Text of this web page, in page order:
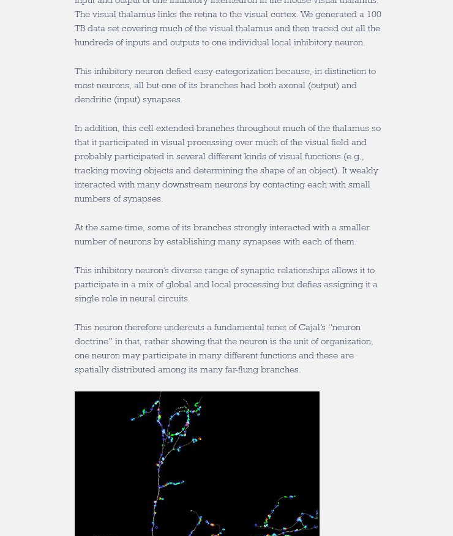
The visual thalamus links the retina to the visual cortex. We generated a 100
TB data set covering much of the visual thalamus and then traced out all the
hundreds of inputs and outputs to one individual local inhibitory neuron.
This inhibitory neuron defied easy categorization because, in distinction to
most neurons, all but one of its branches had both axonal (output) and
dendritic (input) synapses.
In addition, this cell extended branches throughout much of the thalamus so
that it participated in visual processing over much of the visual field and
probably participated in several different kinds of visual functions (e.g.,
tracking moving objects and determining the shape of an object). It weakly
interacted with many downstream neurons by contacting each with small
numbers of synapses.
At the same time, some of its branches strongly interacted with a smaller
number of neurons by establishing many synapses with each of them.
This inhibitory neuron’s diverse range of synaptic relationships allows it to
participate in a mix of global and local processing but defies assigning it a
single role in neural circuits.
This neuron therefore undercuts a fundamental tenet of Cajal’s “neuron
doctrine” in that, rather showing that the neuron is the unit of organization,
one neuron may participate in many different functions and these are
spatially distributed among its many far-flung branches.